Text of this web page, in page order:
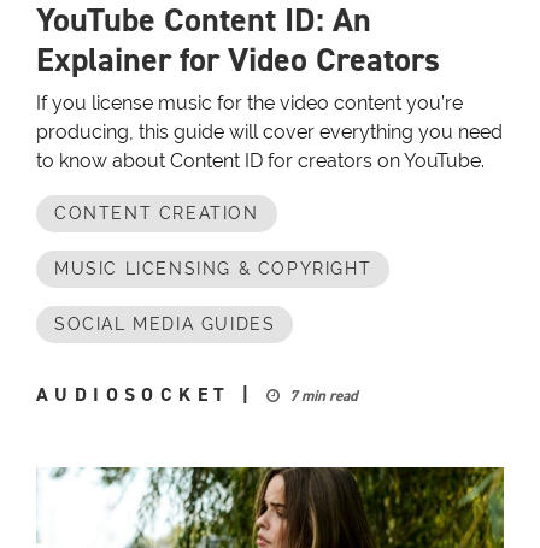
YouTube Content ID: An
Explainer for Video Creators
If you license music for the video content you’re
producing, this guide will cover everything you need
to know about Content ID for creators on YouTube.
CONTENT CREATION
MUSIC LICENSING & COPYRIGHT
SOCIAL MEDIA GUIDES
AUDIOSOCKET | 7 min read